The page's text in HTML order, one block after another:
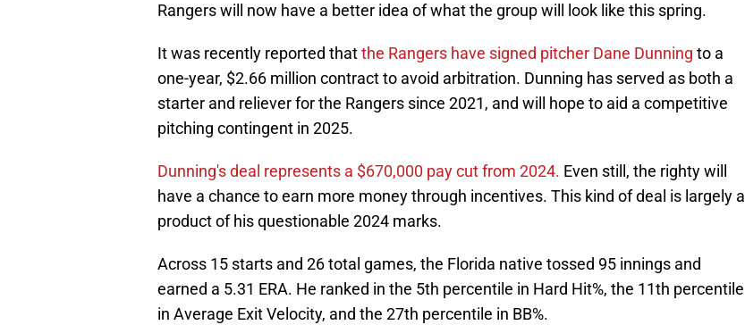
Rangers will now have a better idea of what the group will look like this spring.
It was recently reported thatthe Rangers have signed pitcher Dane Dunning to a
one-year, $2.66 million contract to avoid arbitration. Dunning has served as both a
starter and reliever for the Rangers since 2021, and will hope to aid a competitive
pitching contingent in 2025.
Dunning's deal represents a $670,000 pay cut from 2024. Even still, the righty will
have a chance to earn more money through incentives. This kind of deal is largely a
product of his questionable 2024 marks.
Across 15 starts and 26 total games, the Florida native tossed 95 innings and
earned a 5.31 ERA. He ranked in the 5th percentile in Hard Hit%, the 11th percentile
in Average Exit Velocity, and the 27th percentile in BB%.